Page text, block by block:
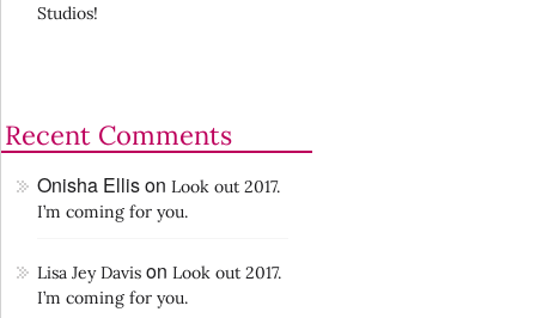
Studios!
Recent Comments
Onisha Ellison Look out 2017.
I’m coming for you.
Lisa Jey Davis on Look out 2017.
I’m coming for you.